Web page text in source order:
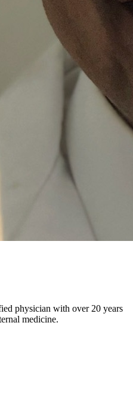
physician with over 20 years
medicine.